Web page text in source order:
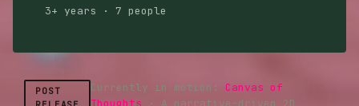
3+ years · 7 people
POST
Currently in motion: Canvas of
Thoughts · A narrative-driven 2D